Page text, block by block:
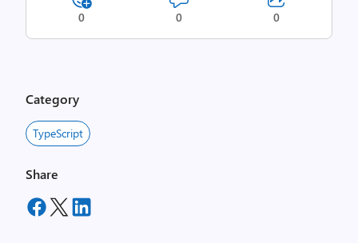
0 0 0
Category
TypeScript
Share